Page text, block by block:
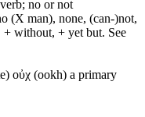
no or not
(X man), none, (can-)not,
without, + yet but. See
οὐχ (ookh) a primary